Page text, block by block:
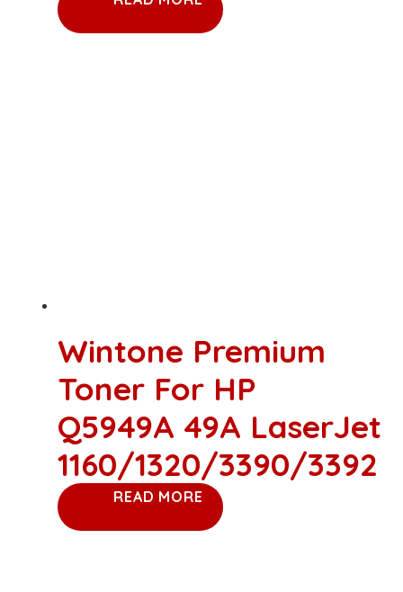
Wintone Premium
Toner For HP
Q5949A 49A LaserJet
1160/1320/3390/3392
READ MORE